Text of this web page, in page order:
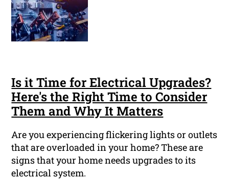
Is it Time for Electrical Upgrades?
Here's the Right Time to Consider
Them and Why It Matters
Are you experiencing flickering lights or outlets
that are overloaded in your home? These are
signs that your home needs upgrades to its
electrical system.